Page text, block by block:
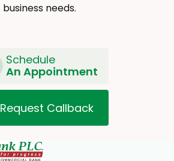
business needs.
Schedule
An Appointment
Request Callback